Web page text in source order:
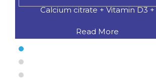
Calcium citrate + Vitamin D3 +
Read More